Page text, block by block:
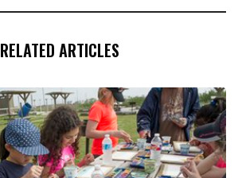
RELATED ARTICLES